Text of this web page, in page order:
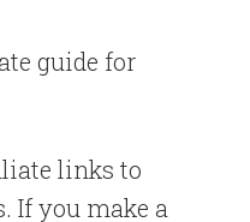
guide for
links to
If you make a